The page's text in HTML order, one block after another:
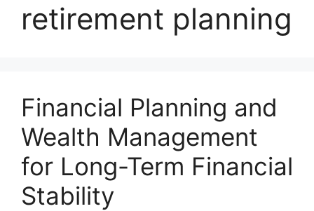
retirement planning
Financial Planning and
Wealth Management
for Long-Term Financial
Stability